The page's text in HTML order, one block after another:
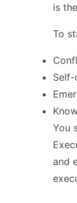
is
To
Self-
You
and